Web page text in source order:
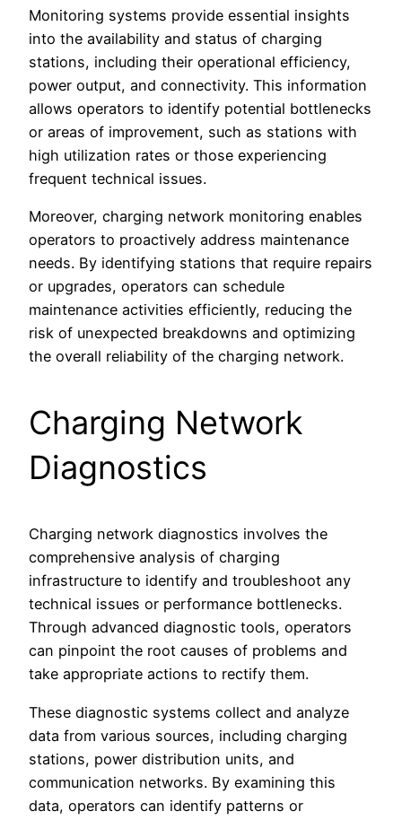
Monitoring systems provide essential insights
into the availability and status of charging
stations, including their operational efficiency,
power output, and connectivity. This information
allows operators to identify potential bottlenecks
or areas of improvement, such as stations with
high utilization rates or those experiencing
frequent technical issues.
Moreover, charging network monitoring enables
operators to proactively address maintenance
needs. By identifying stations that require repairs
or upgrades, operators can schedule
maintenance activities efficiently, reducing the
risk of unexpected breakdowns and optimizing
the overall reliability of the charging network.
Charging Network
Diagnostics
Charging network diagnostics involves the
comprehensive analysis of charging
infrastructure to identify and troubleshoot any
technical issues or performance bottlenecks.
Through advanced diagnostic tools, operators
can pinpoint the root causes of problems and
take appropriate actions to rectify them.
These diagnostic systems collect and analyze
data from various sources, including charging
stations, power distribution units, and
communication networks. By examining this
data, operators can identify patterns or